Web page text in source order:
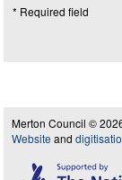
* Required field
Merton Council ©
Website and